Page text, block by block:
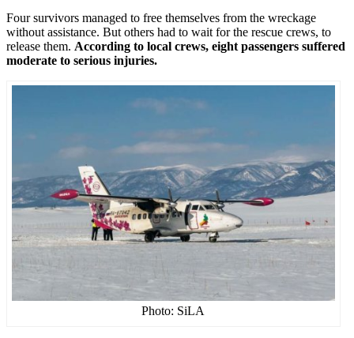
Four survivors managed to free themselves from the wreckage
without assistance. But others had to wait for the rescue crews, to
release them. According to local crews, eight passengers suffered
moderate to serious injuries.
Photo: SiLA